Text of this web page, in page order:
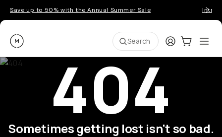
Save up to 50% with the Annual Summer Sale
Moment Search LoginCart:0
404
Sometimes getting lost isn't so bad.